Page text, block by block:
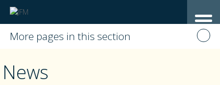
More pages in this section
News